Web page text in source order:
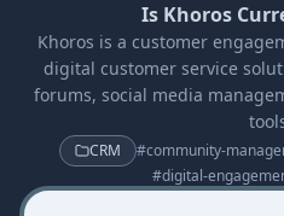
Is Khoros
Khoros is a customer
digital customer service
forums, social media
CRM #community-
#digital-